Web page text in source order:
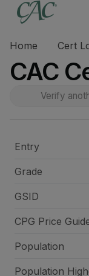
Home Cert
CAC
Entry
Grade
GSID
CPG Price
Population
Population